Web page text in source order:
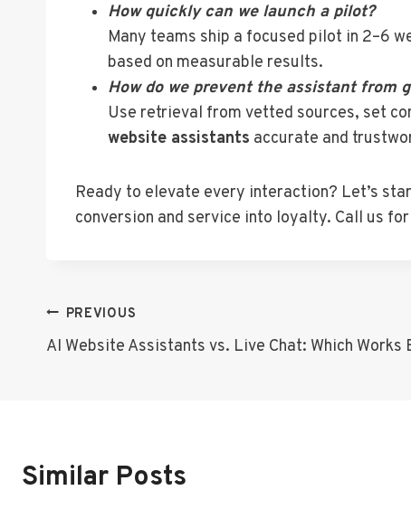
How quickly can we launch a pilot?
Many teams ship a focused pilot in 2–6
based on measurable results.
How do we prevent the assistant from
Use retrieval from vetted sources, set
website assistants accurate and
Ready to elevate every interaction? Let’s
conversion and service into loyalty. Call us
Post
Navigation
PREVIOUS
AI Website Assistants vs. Live Chat: Which Works
Similar Posts